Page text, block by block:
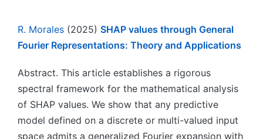
R. Morales (2025) SHAP values through General
Fourier Representations: Theory and Applications
Abstract. This article establishes a rigorous
spectral framework for the mathematical analysis
of SHAP values. We show that any predictive
model defined on a discrete or multi-valued input
space admits a generalized Fourier expansion with